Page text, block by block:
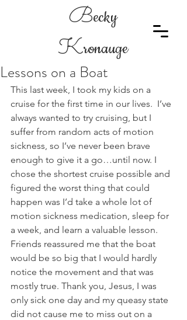
Becky
Kronauge
Lessons on a Boat
This last week, I took my kids on a
cruise for the first time in our lives.  I’ve
always wanted to try cruising, but I
suffer from random acts of motion
sickness, so I’ve never been brave
enough to give it a go…until now. I
chose the shortest cruise possible and
figured the worst thing that could
happen was I’d take a whole lot of
motion sickness medication, sleep for
a week, and learn a valuable lesson.
Friends reassured me that the boat
would be so big that I would hardly
notice the movement and that was
mostly true. Thank you, Jesus, I was
only sick one day and my queasy state
did not cause me to miss out on a